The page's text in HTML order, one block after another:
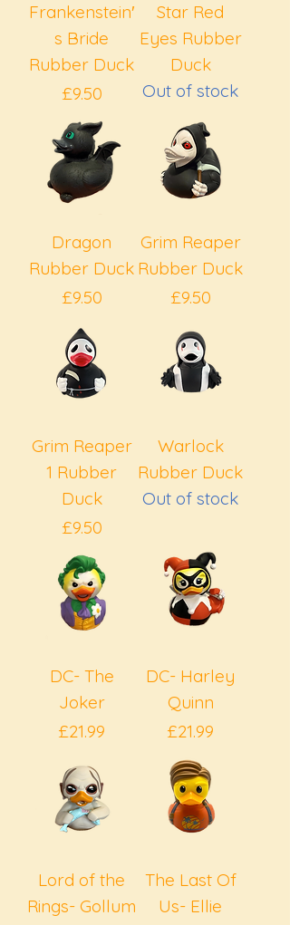
Frankenstein′
s Bride
Rubber Duck
Price
£9.50
Star Red
Eyes Rubber
Duck
Out of stock
Dragon
Rubber Duck
Price
£9.50
Grim Reaper
Rubber Duck
Price
£9.50
Grim Reaper
1 Rubber
Duck
Price
£9.50
Warlock
Rubber Duck
Out of stock
DC- The
Joker
Price
£21.99
DC- Harley
Quinn
Price
£21.99
Lord of the
Rings- Gollum
The Last Of
Us- Ellie